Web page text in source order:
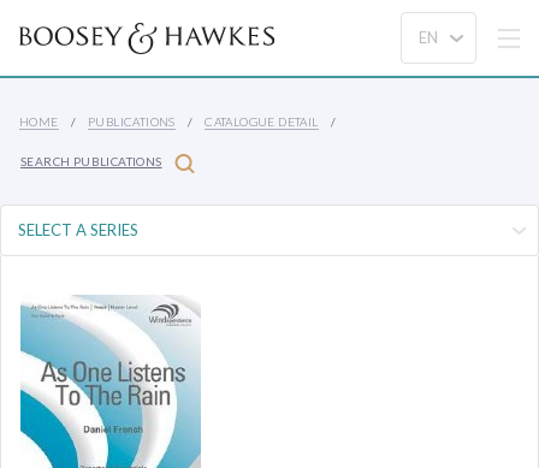
HOME PUBLICATIONS CATALOGUE DETAIL
SEARCH PUBLICATIONS